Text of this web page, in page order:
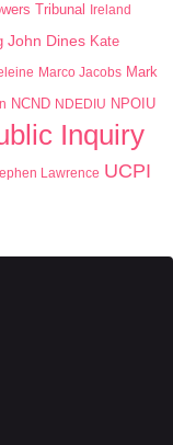
Tribunal Ireland
John Dines Kate
Marco Jacobs Mark
NCND NDEDIU NPOIU
Inquiry
Lawrence UCPI